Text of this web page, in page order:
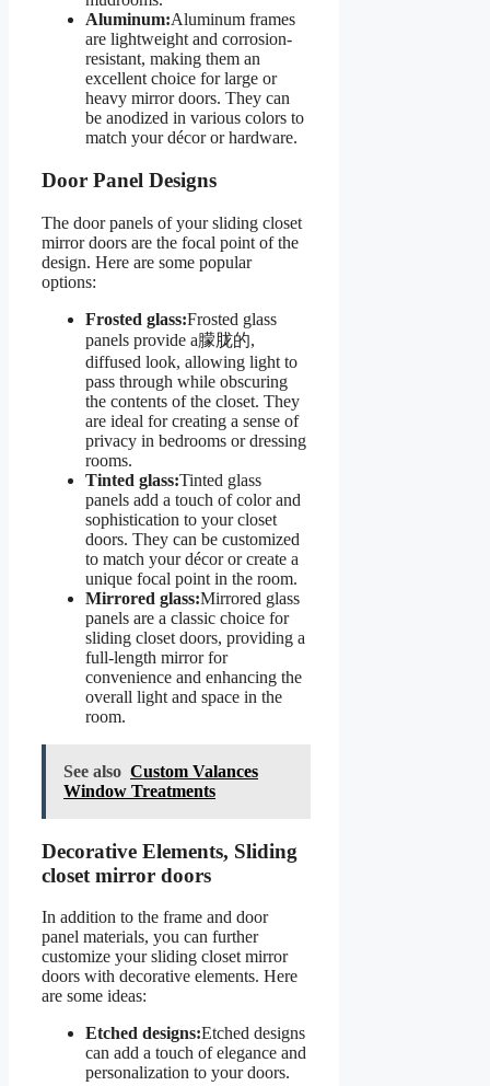
Aluminum:Aluminum frames
are lightweight and corrosion-
resistant, making them an
excellent choice for large or
heavy mirror doors. They can
be anodized in various colors to
match your décor or hardware.
Door Panel Designs
The door panels of your sliding closet
mirror doors are the focal point of the
design. Here are some popular
options:
Frosted glass:Frosted glass
panels provide a朦胧的,
diffused look, allowing light to
pass through while obscuring
the contents of the closet. They
are ideal for creating a sense of
privacy in bedrooms or dressing
rooms.
Tinted glass:Tinted glass
panels add a touch of color and
sophistication to your closet
doors. They can be customized
to match your décor or create a
unique focal point in the room.
Mirrored glass:Mirrored glass
panels are a classic choice for
sliding closet doors, providing a
full-length mirror for
convenience and enhancing the
overall light and space in the
room.
See also Custom Valances
Window Treatments
Decorative Elements, Sliding
closet mirror doors
In addition to the frame and door
panel materials, you can further
customize your sliding closet mirror
doors with decorative elements. Here
are some ideas:
Etched designs:Etched designs
can add a touch of elegance and
personalization to your doors.